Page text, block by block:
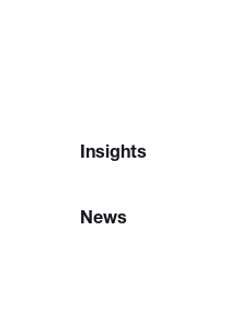
Insights
News